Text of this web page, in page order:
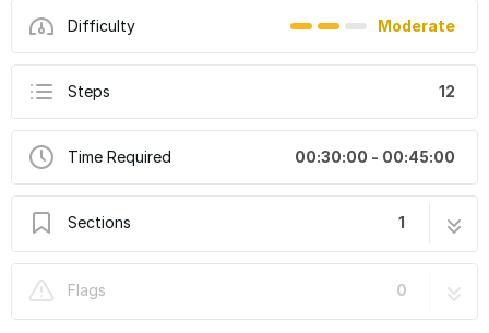
Difficulty Moderate
Steps 12
Time Required 00:30:00 - 00:45:00
Sections 1
Flags
0